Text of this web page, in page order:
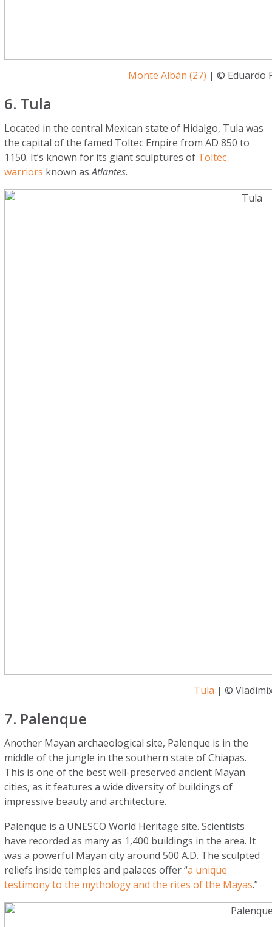
Monte Albán (27) | © Eduardo
6. Tula
Located in the central Mexican state of Hidalgo, Tula was
the capital of the famed Toltec Empire from AD 850 to
1150. It’s known for its giant sculptures of Toltec
warriors known asAtlantes.
Tula | ©
7. Palenque
Another Mayan archaeological site, Palenque is in the
middle of the jungle in the southern state of Chiapas.
This is one of the best well-preserved ancient Mayan
cities, as it features a wide diversity of buildings of
impressive beauty and architecture.
Palenque is a UNESCO World Heritage site. Scientists
have recorded as many as 1,400 buildings in the area. It
was a powerful Mayan city around 500 A.D. The sculpted
reliefs inside temples and palaces offer “a unique
testimony to the mythology and the rites of the Mayas.”